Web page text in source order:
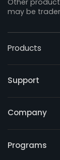
may be
Products
Support
Company
Programs